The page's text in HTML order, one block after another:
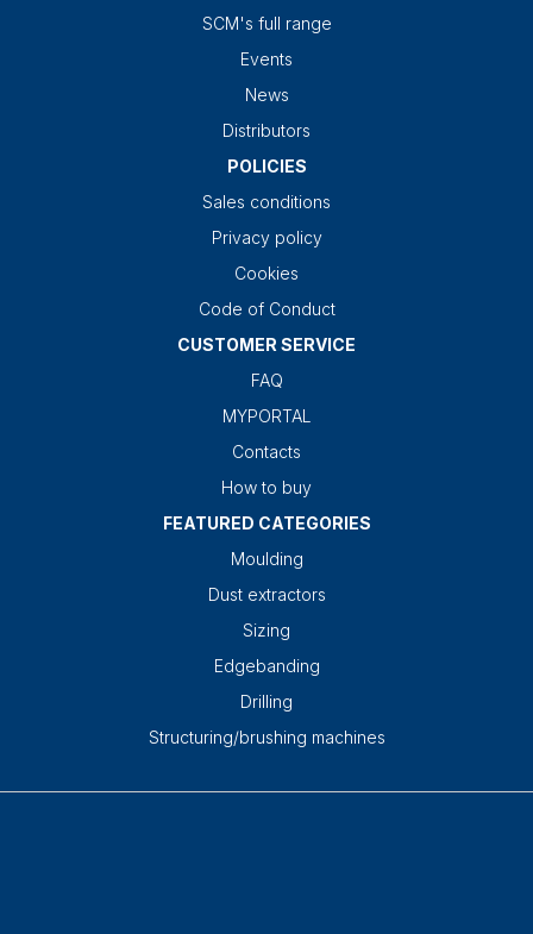
SCM's full range
Events
News
Distributors
POLICIES
Sales conditions
Privacy policy
Cookies
Code of Conduct
CUSTOMER SERVICE
FAQ
MYPORTAL
Contacts
How to buy
FEATURED CATEGORIES
Moulding
Dust extractors
Sizing
Edgebanding
Drilling
Structuring/brushing machines